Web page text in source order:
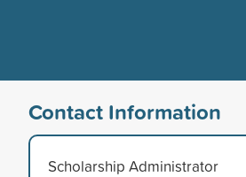
Contact Information
Scholarship Administrator